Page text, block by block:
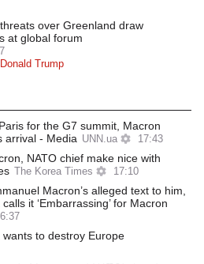
over Greenland draw
at global forum
Donald Trump
for the G7 summit, Macron
arrival - Media UNN.ua 17:43
NATO chief make nice with
The Korea Times 17:10
Macron’s alleged text to him,
it ‘Embarrassing’ for Macron
to destroy Europe